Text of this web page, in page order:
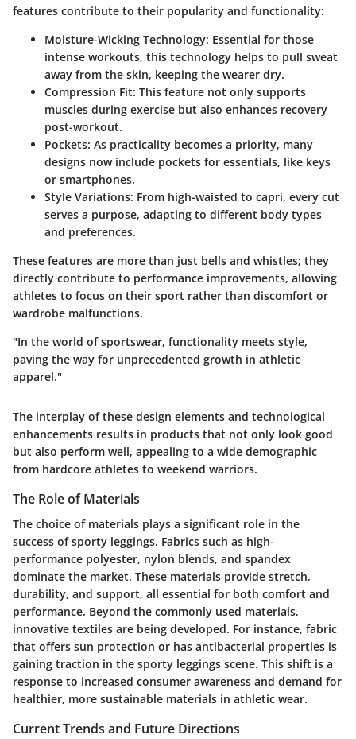
features contribute to their popularity and functionality:
Moisture-Wicking Technology: Essential for those
intense workouts, this technology helps to pull sweat
away from the skin, keeping the wearer dry.
Compression Fit: This feature not only supports
muscles during exercise but also enhances recovery
post-workout.
Pockets: As practicality becomes a priority, many
designs now include pockets for essentials, like keys
or smartphones.
Style Variations: From high-waisted to capri, every cut
serves a purpose, adapting to different body types
and preferences.
These features are more than just bells and whistles; they
directly contribute to performance improvements, allowing
athletes to focus on their sport rather than discomfort or
wardrobe malfunctions.
"In the world of sportswear, functionality meets style,
paving the way for unprecedented growth in athletic
apparel."
The interplay of these design elements and technological
enhancements results in products that not only look good
but also perform well, appealing to a wide demographic
from hardcore athletes to weekend warriors.
The Role of Materials
The choice of materials plays a significant role in the
success of sporty leggings. Fabrics such as high-
performance polyester, nylon blends, and spandex
dominate the market. These materials provide stretch,
durability, and support, all essential for both comfort and
performance. Beyond the commonly used materials,
innovative textiles are being developed. For instance, fabric
that offers sun protection or has antibacterial properties is
gaining traction in the sporty leggings scene. This shift is a
response to increased consumer awareness and demand for
healthier, more sustainable materials in athletic wear.
Current Trends and Future Directions